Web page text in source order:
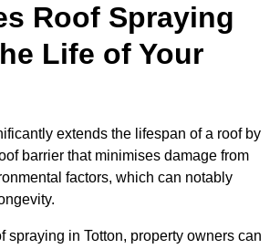
Roof Spraying
Life of Your
extends the lifespan of a roof by
barrier that minimises damage from
factors, which can notably
spraying in Totton, property owners can